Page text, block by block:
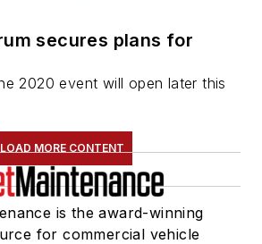
secures plans for
2020 event will open later this
LOAD MORE CONTENT
is the award-winning
for commercial vehicle